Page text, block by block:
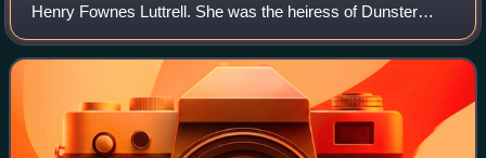
Henry Fownes Luttrell. She was the heiress of Dunster
Castle, under the stipulation in her father's will that her
husband should take the ad